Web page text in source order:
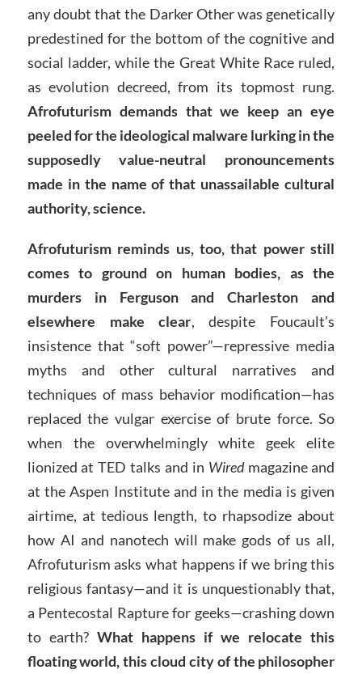
any doubt that the Darker Other was genetically
predestined for the bottom of the cognitive and
social ladder, while the Great White Race ruled,
as evolution decreed, from its topmost rung.
Afrofuturism demands that we keep an eye
peeled for the ideological malware lurking in the
supposedly value-neutral pronouncements
made in the name of that unassailable cultural
authority, science.
Afrofuturism reminds us, too, that power still
comes to ground on human bodies, as the
murders in Ferguson and Charleston and
elsewhere make clear, despite Foucault’s
insistence that “soft power”—repressive media
myths and other cultural narratives and
techniques of mass behavior modification—has
replaced the vulgar exercise of brute force. So
when the overwhelmingly white geek elite
lionized at TED talks and in Wired magazine and
at the Aspen Institute and in the media is given
airtime, at tedious length, to rhapsodize about
how AI and nanotech will make gods of us all,
Afrofuturism asks what happens if we bring this
religious fantasy—and it is unquestionably that,
a Pentecostal Rapture for geeks—crashing down
to earth?What happens if we relocate this
floating world, this cloud city of the philosopher